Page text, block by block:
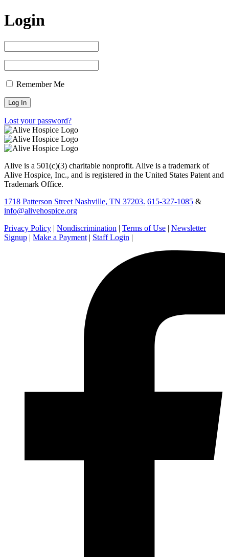
Login
Remember Me
Lost your password?
Alive is a 501(c)(3) charitable nonprofit. Alive is a trademark of
Alive Hospice, Inc., and is registered in the United States Patent and
Trademark Office.
1718 Patterson Street Nashville, TN 37203. 615-327-1085 &
info@alivehospice.org
Privacy Policy | Nondiscrimination | Terms of Use | Newsletter
Signup | Make a Payment | Staff Login |